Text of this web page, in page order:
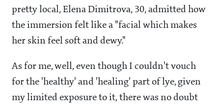
pretty local, Elena Dimitrova, 30, admitted how
the immersion felt like a "facial which makes
her skin feel soft and dewy."
As for me, well, even though I couldn't vouch
for the 'healthy' and 'healing' part of lye, given
my limited exposure to it, there was no doubt